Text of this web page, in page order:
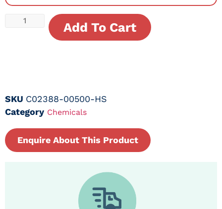
Add To Cart
SKU C02388-00500-HS
Category Chemicals
Enquire About This Product